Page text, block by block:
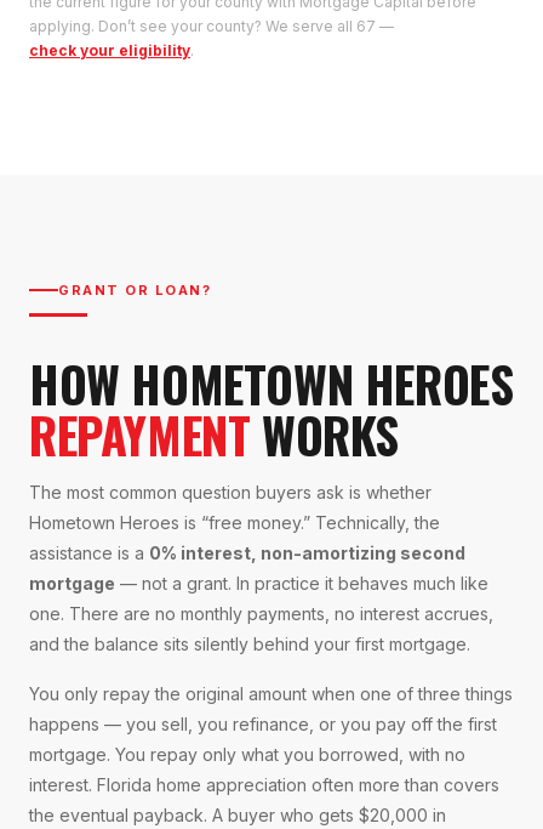
applying. Don’t see your county? We serve all 67 —
check your eligibility.
GRANT OR LOAN?
HOW HOMETOWN HEROES
REPAYMENTWORKS
The most common question buyers ask is whether
Hometown Heroes is “free money.” Technically, the
assistance is a 0% interest, non-amortizing second
mortgage — not a grant. In practice it behaves much like
one. There are no monthly payments, no interest accrues,
and the balance sits silently behind your first mortgage.
You only repay the original amount when one of three things
happens — you sell, you refinance, or you pay off the first
mortgage. You repay only what you borrowed, with no
interest. Florida home appreciation often more than covers
the eventual payback. A buyer who gets $20,000 in